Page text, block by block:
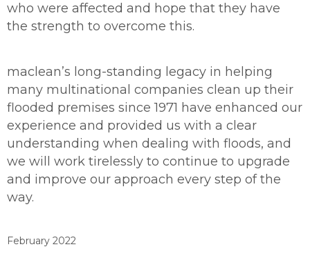
who were affected and hope that they have
the strength to overcome this.
maclean’s long-standing legacy in helping
many multinational companies clean up their
flooded premises since 1971 have enhanced our
experience and provided us with a clear
understanding when dealing with floods, and
we will work tirelessly to continue to upgrade
and improve our approach every step of the
way.
February 2022